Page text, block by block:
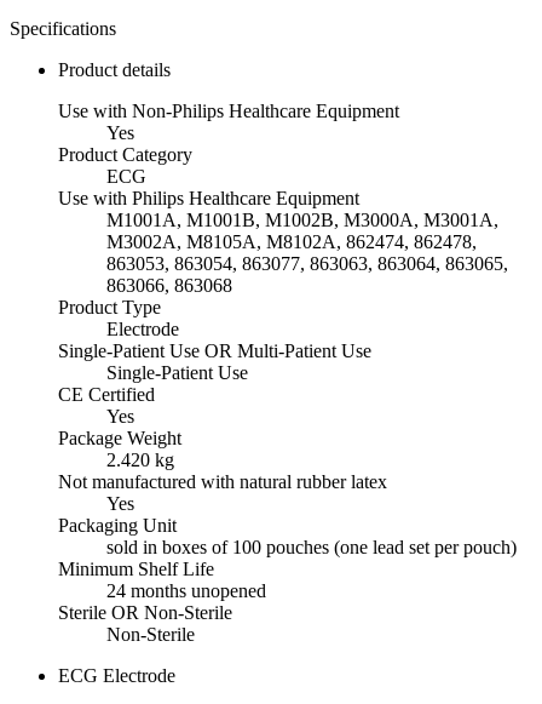
Specifications
Product details
Use with Non-Philips Healthcare Equipment
Yes
Product Category
ECG
Use with Philips Healthcare Equipment
M1001A, M1001B, M1002B, M3000A, M3001A,
M3002A, M8105A, M8102A, 862474, 862478,
863053, 863054, 863077, 863063, 863064, 863065,
863066, 863068
Product Type
Electrode
Single-Patient Use OR Multi-Patient Use
Single-Patient Use
CE Certified
Yes
Package Weight
2.420 kg
Not manufactured with natural rubber latex
Yes
Packaging Unit
sold in boxes of 100 pouches (one lead set per pouch)
Minimum Shelf Life
24 months unopened
Sterile OR Non-Sterile
Non-Sterile
ECG Electrode